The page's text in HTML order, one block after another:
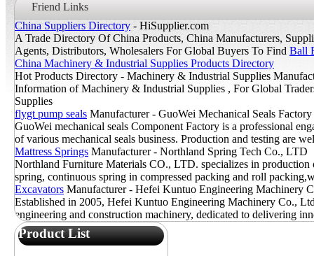
Friend Links
China Suppliers Directory - HiSupplier.com
A Trade Directory Of China Products, China Manufacturers,
Agents, Distributors, Wholesalers For Global Buyers To Find Ball
China Machinery & Industrial Supplies Products Directory
Hot Products Directory - Machinery & Industrial Supplies
Information of Machinery & Industrial Supplies , For Global
Supplies
flygt pump seals Manufacturer - GuoWei Mechanical Seals Factory
GuoWei mechanical seals Component Factory is a professional
of various mechanical seals business. Production and testing are
Mattress Springs Manufacturer - Northland Spring Tech Co., LTD
Northland Furniture Materials CO., LTD. specializes in production
spring, continuous spring in compressed packing and roll
Excavators Manufacturer - Hefei Kuntuo Engineering Machinery
Established in 2005, Hefei Kuntuo Engineering Machinery Co.,
engineering and construction machinery, dedicated to delivering
Product List